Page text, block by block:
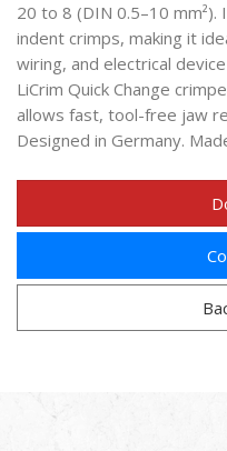
20 to 8 (DIN 0.5–10
indent crimps, making it
wiring, and electrical
LiCrim Quick Change
allows fast, tool-free jaw
Designed in Germany.